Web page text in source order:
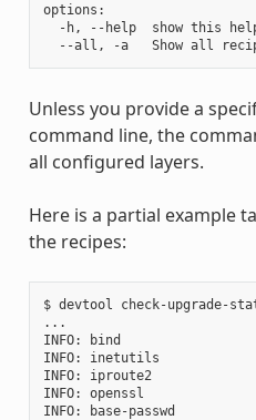
options:
-h, --help  show this
Unless you provide a
command line, the
all configured layers.
Here is a partial example
the recipes:
$ devtool check-upgrade-
...
INFO: bind
INFO: inetutils
INFO: iproute2
INFO: openssl
INFO: base-passwd